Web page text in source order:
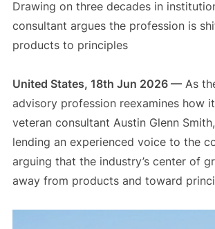
Drawing on three decades in
consultant argues the profession is
products to principles
United States, 18th Jun 2026 —As
advisory profession reexamines how
veteran consultant Austin Glenn
lending an experienced voice to the
arguing that the industry’s center of
away from products and toward